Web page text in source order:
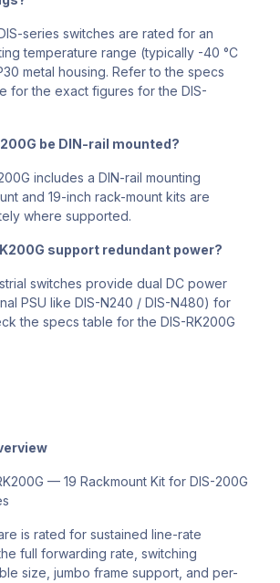
series switches are rated for an
temperature range (typically -40 °C
metal housing. Refer to the specs
for the exact figures for the DIS-
be DIN-rail mounted?
includes a DIN-rail mounting
and 19-inch rack-mount kits are
where supported.
support redundant power?
switches provide dual DC power
PSU like DIS-N240 / DIS-N480) for
the specs table for the DIS-RK200G
— 19 Rackmount Kit for DIS-200G
is rated for sustained line-rate
full forwarding rate, switching
size, jumbo frame support, and per-